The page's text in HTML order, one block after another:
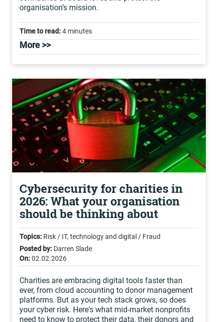
organisation’s mission.
Time to read:4 minutes
More >>
Cybersecurity for charities in
2026: What your organisation
should be thinking about
Topics: Risk / IT, technology and digital / Fraud
Posted by: Darren Slade
On:02.02.2026
Charities are embracing digital tools faster than
ever, from cloud accounting to donor management
platforms. But as your tech stack grows, so does
your cyber risk. Here's what mid-market nonprofits
need to know to protect their data, their donors and